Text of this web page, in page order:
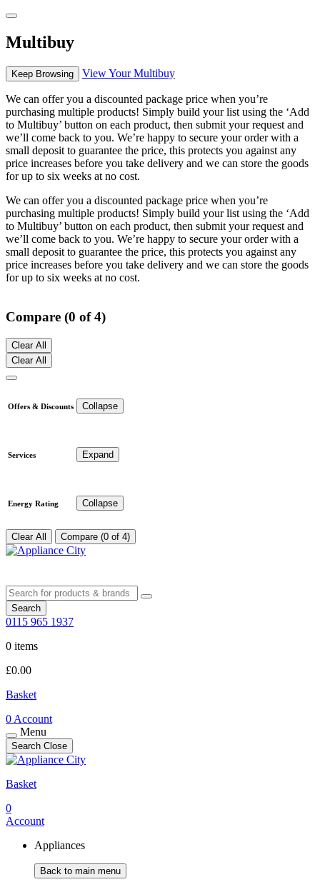
Multibuy
Keep Browsing View Your Multibuy
We can offer you a discounted package price when you’re
purchasing multiple products! Simply build your list using the ‘Add
to Multibuy’ button on each product, then submit your request and
we’ll come back to you. We’re happy to secure your order with a
small deposit to guarantee the price, this protects you against any
price increases before you take delivery and we can store the goods
for up to six weeks at no cost.
We can offer you a discounted package price when you’re
purchasing multiple products! Simply build your list using the ‘Add
to Multibuy’ button on each product, then submit your request and
we’ll come back to you. We’re happy to secure your order with a
small deposit to guarantee the price, this protects you against any
price increases before you take delivery and we can store the goods
for up to six weeks at no cost.
Compare (0 of 4)
Clear All
Clear All
Offers & Discounts Collapse
Services Expand
Energy Rating Collapse
Clear All Compare (0 of 4)
Search
0115 965 1937
0 items
£0.00
Basket
0 Account
Menu
Search Close
Basket
0
Account
Appliances
Back to main menu